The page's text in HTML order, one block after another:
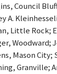
Council
A.
Little Rock;
Woodward;
Mason City;
Granville;